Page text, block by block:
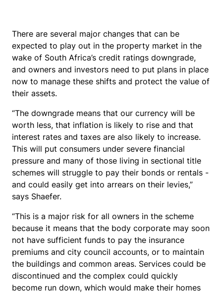
There are several major changes that can be
expected to play out in the property market in the
wake of South Africa’s credit ratings downgrade,
and owners and investors need to put plans in place
now to manage these shifts and protect the value of
their assets.
“The downgrade means that our currency will be
worth less, that inflation is likely to rise and that
interest rates and taxes are also likely to increase.
This will put consumers under severe financial
pressure and many of those living in sectional title
schemes will struggle to pay their bonds or rentals -
and could easily get into arrears on their levies,”
says Shaefer.
“This is a major risk for all owners in the scheme
because it means that the body corporate may soon
not have sufficient funds to pay the insurance
premiums and city council accounts, or to maintain
the buildings and common areas. Services could be
discontinued and the complex could quickly
become run down, which would make their homes